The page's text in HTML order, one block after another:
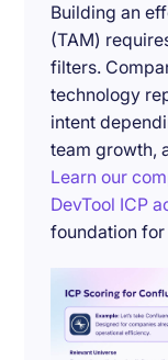
Building an
(TAM)
filters.
technology
intent
team growth,
Learn our
DevTool ICP
foundation